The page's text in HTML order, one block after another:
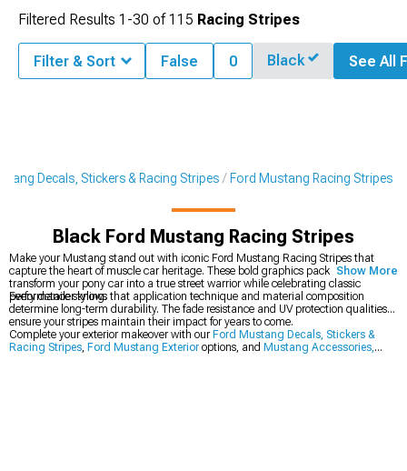
Decals, Stickers & Racing Stripes Ford Mustang Racing Stripes
Black Ford Mustang Racing Stripes
Make your Mustang stand out with iconic Ford Mustang Racing Stripes that
capture the heart of muscle car heritage. These bold graphics packages
transform your pony car into a true street warrior while celebrating classic
performance styling.
Every detailer knows that application technique and material composition
determine long-term durability. The fade resistance and UV protection qualities
ensure your stripes maintain their impact for years to come.
Complete your exterior makeover with our Ford Mustang Decals, Stickers &
Racing Stripes, Ford Mustang Exterior options, and Mustang Accessories,
Show More
Filtered Results 1-30 of115 Racing Stripes
Filter & Sort False 0 Black See All